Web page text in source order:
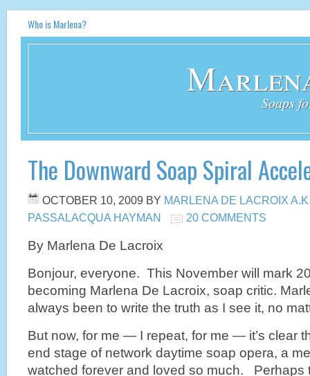
Who is Marlena?
Soaps
The Downward Soap Spiral
OCTOBER 10, 2009 BY MARLENA DE LACROIX
PASSALACQUA HAYMAN
20 COMMENTS
By Marlena De Lacroix
Bonjour, everyone. This November will mark
becoming Marlena De Lacroix, soap critic.
always been to write the truth as I see it, no
But now, for me — I repeat, for me — it’s clear
end stage of network daytime soap opera, a
watched forever and loved so much. Perhaps